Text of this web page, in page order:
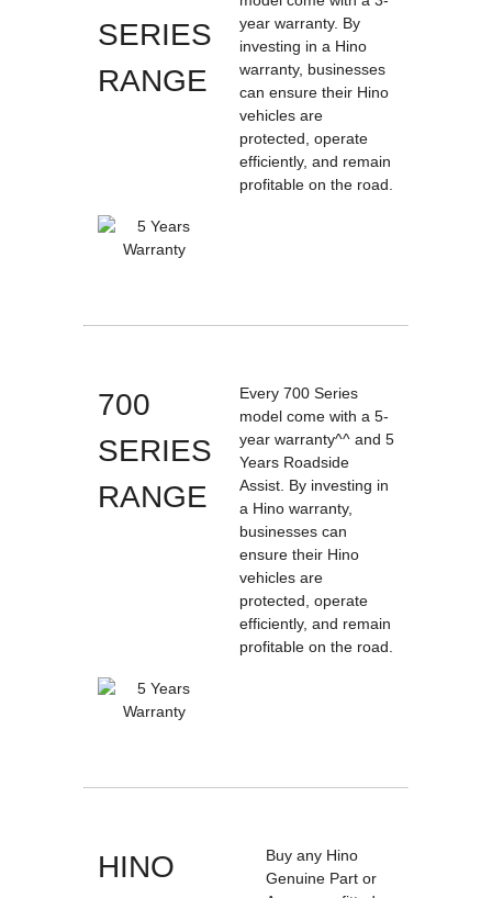
SERIES
RANGE
year warranty. By
investing in a Hino
warranty, businesses
can ensure their Hino
vehicles are
protected, operate
efficiently, and remain
profitable on the road.
700
SERIES
RANGE
Every 700 Series
model come with a 5-
year warranty^^ and 5
Years Roadside
Assist. By investing in
a Hino warranty,
businesses can
ensure their Hino
vehicles are
protected, operate
efficiently, and remain
profitable on the road.
HINO
Buy any Hino
Genuine Part or